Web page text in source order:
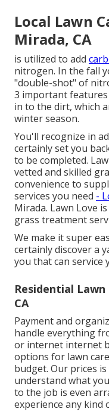
Local Lawn
Mirada, CA
is utilized to add
nitrogen. In the fall
"double-shot" of
3 important
in to the dirt, which
winter season.
You'll recognize in
certainly set you
to be completed.
vetted and skilled
convenience to
services you need -
Mirada. Lawn Love
grass treatment
We make it super
certainly discover a
you that can service
Residential Lawn
CA
Payment and
handle everything
or internet internet
options for lawn
budget. Our prices
understand what
to the job is even
experience any kind